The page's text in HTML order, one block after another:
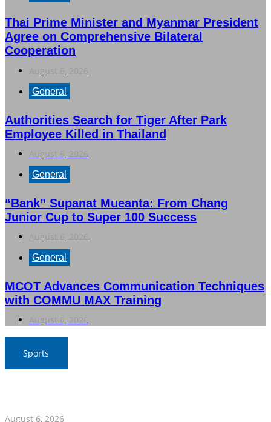
Thai Prime Minister and Myanmar President
Agree on Comprehensive Bilateral
Cooperation
General
Authorities Search for Tiger After Park
Employee Killed in Thailand
General
“Bank” Supanat Mueanta: From Chang
Junior Cup to Super 100 Success
General
MCOT Advances Communication Techniques
with COMMU MAX Training
Sports
August 6, 2026